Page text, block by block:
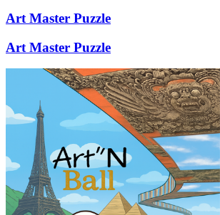
Art Master Puzzle
Art Master Puzzle